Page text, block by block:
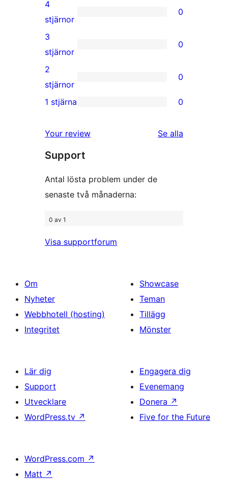
stjärniga
recensioner
0
4-
stjärniga
recensioner
4
stjärnor
0
0
3-
stjärniga
recensioner
3
stjärnor
0
0
2-
recensioner
2
stjärnor
0
stjärniga
recensioner
1 stjärna 0
Your review Se alla
Support
Antal lösta problem under de
senaste två månaderna:
0 av 1
Visa supportforum
Om
Nyheter
Webbhotell (hosting)
Integritet
Showcase
Teman
Tillägg
Mönster
Lär dig
Support
Utvecklare
WordPress.tv ↗
Engagera dig
Evenemang
Donera ↗
Five for the Future
WordPress.com ↗
Matt ↗